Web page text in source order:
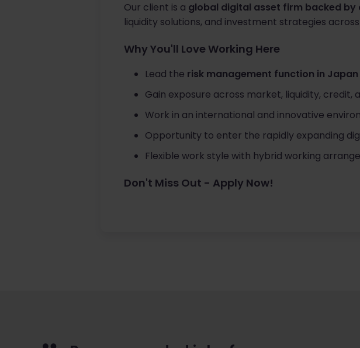
Our client is a global digital asset firm backed
liquidity solutions, and investment strategies
Why You'll Love Working Here
Lead the risk management function in Japan
Gain exposure across market, liquidity, credit,
Work in an international and innovative
Opportunity to enter the rapidly expanding
Flexible work style with hybrid working
Don't Miss Out - Apply Now!